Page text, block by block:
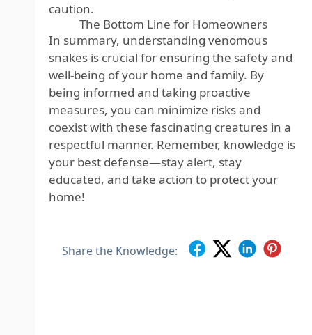
caution.
The Bottom Line for Homeowners
In summary, understanding venomous
snakes is crucial for ensuring the safety and
well-being of your home and family. By
being informed and taking proactive
measures, you can minimize risks and
coexist with these fascinating creatures in a
respectful manner. Remember, knowledge is
your best defense—stay alert, stay
educated, and take action to protect your
home!
Share the Knowledge: